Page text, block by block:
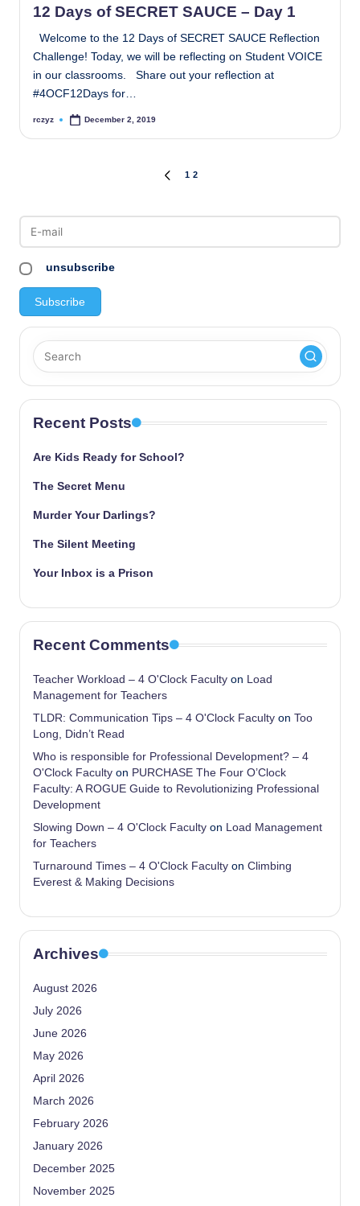
12 Days of SECRET SAUCE – Day 1
Welcome to the 12 Days of SECRET SAUCE Reflection
Challenge! Today, we will be reflecting on Student VOICE
in our classrooms. Share out your reflection at
#4OCF12Days for…
Posted
rczyz December 2, 2019
pagination
PREVIOUS
1 2
unsubscribe
Recent Posts
Are Kids Ready for School?
The Secret Menu
Murder Your Darlings?
The Silent Meeting
Your Inbox is a Prison
Recent Comments
Teacher Workload – 4 O'Clock Faculty on
Load
Management for Teachers
TLDR: Communication Tips – 4 O'Clock Faculty on Too
Long, Didn’t Read
Who is responsible for Professional Development? – 4
O'Clock Faculty on PURCHASE The Four O’Clock
Faculty: A ROGUE Guide to Revolutionizing Professional
Development
Slowing Down – 4 O'Clock Faculty on
Load Management
for Teachers
Turnaround Times – 4 O'Clock Faculty on Climbing
Everest & Making Decisions
Archives
August 2026
July 2026
June 2026
May 2026
April 2026
March 2026
February 2026
January 2026
December 2025
November 2025